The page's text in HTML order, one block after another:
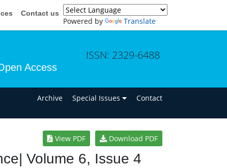
Contact us
Powered by Translate
Access
ISSN: 2329-6488
Archive Special Issues Contact
View PDF Download PDF
Volume 6, Issue 4